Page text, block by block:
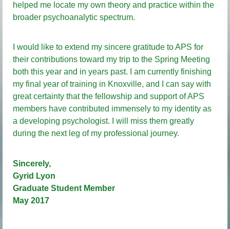
helped me locate my own theory and practice within the
broader psychoanalytic spectrum.
I would like to extend my sincere gratitude to APS for
their contributions toward my trip to the Spring Meeting
both this year and in years past. I am currently finishing
my final year of training in Knoxville, and I can say with
great certainty that the fellowship and support of APS
members have contributed immensely to my identity as
a developing psychologist. I will miss them greatly
during the next leg of my professional journey.
Sincerely,
Gyrid Lyon
Graduate Student Member
May 2017